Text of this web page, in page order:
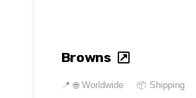
Browns
📍🌐 Worldwide
📦 Shipping